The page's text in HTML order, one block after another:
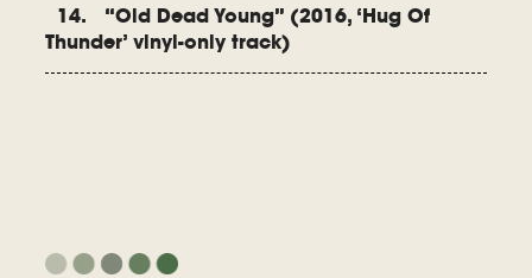
14. “Old Dead Young” (2016, ‘Hug Of
Thunder’ vinyl-only track)